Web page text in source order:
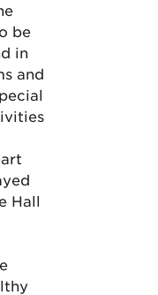
be
in
and
Hall